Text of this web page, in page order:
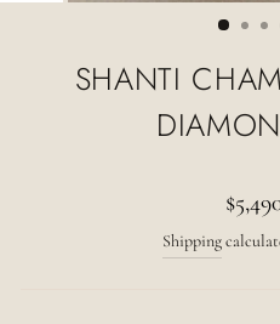
SHANTI
price
Shipping